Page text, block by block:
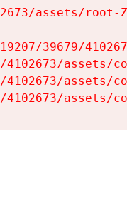
assets/root-
39679/
assets/
assets/
assets/